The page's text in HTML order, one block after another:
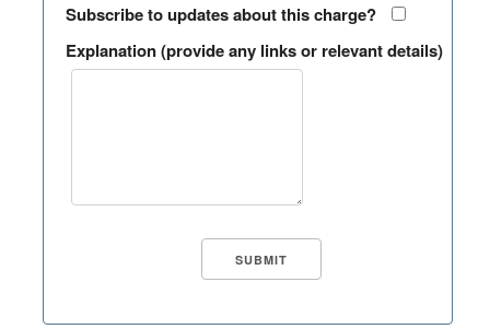
Subscribe to updates about this charge?
Explanation (provide any links or relevant details)